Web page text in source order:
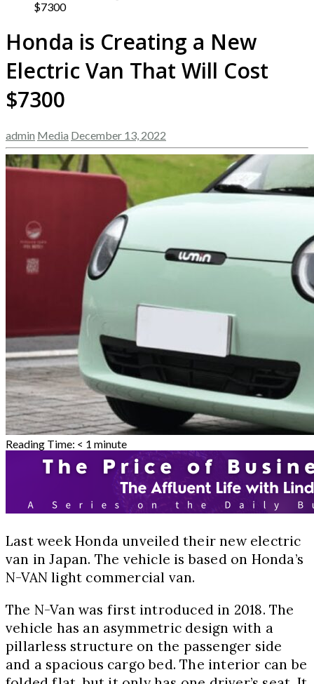
$7300
Honda is Creating a New
Electric Van That Will Cost
$7300
admin Media December 13, 2022
Reading Time: < 1 minute
Last week Honda unveiled their new electric
van in Japan. The vehicle is based on Honda’s
N-VAN light commercial van.
The N-Van was first introduced in 2018. The
vehicle has an asymmetric design with a
pillarless structure on the passenger side
and a spacious cargo bed. The interior can be